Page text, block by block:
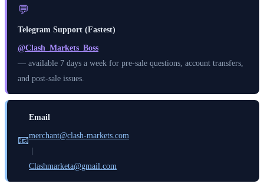
💬
Telegram Support (Fastest)
@Clash_Markets_Boss
— available 7 days a week for pre-sale questions, account transfers,
and post-sale issues.
📧
Email
merchant@clash-markets.com
|
Clashmarketa@gmail.com